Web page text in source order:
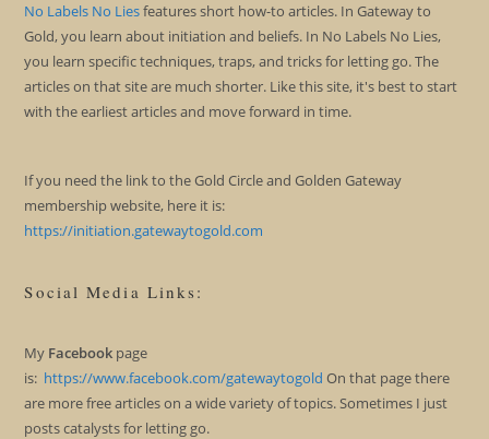
No Labels No Liesfeatures short how-to articles. In Gateway to
Gold, you learn about initiation and beliefs. In No Labels No Lies,
you learn specific techniques, traps, and tricks for letting go. The
articles on that site are much shorter. Like this site, it's best to start
with the earliest articles and move forward in time.
If you need the link to the Gold Circle and Golden Gateway
membership website, here it is:
https://initiation.gatewaytogold.com
Social Media Links:
My Facebook page
is: https://www.facebook.com/gatewaytogold On that page there
are more free articles on a wide variety of topics. Sometimes I just
posts catalysts for letting go.